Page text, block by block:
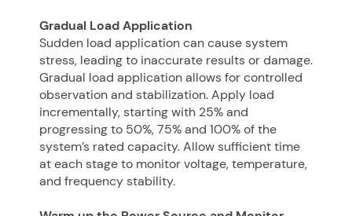
Gradual Load Application
Sudden load application can cause system
stress, leading to inaccurate results or damage.
Gradual load application allows for controlled
observation and stabilization. Apply load
incrementally, starting with 25% and
progressing to 50%, 75% and 100% of the
system’s rated capacity. Allow sufficient time
at each stage to monitor voltage, temperature,
and frequency stability.